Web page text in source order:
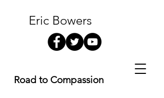
Eric Bowers
Road to Compassion